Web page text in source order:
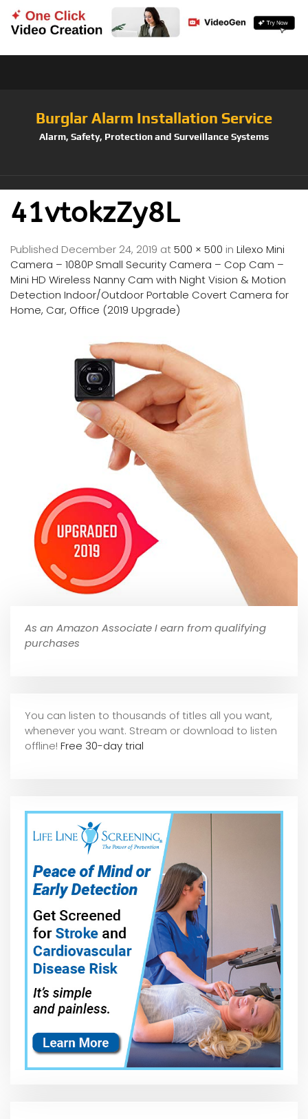
Burglar Alarm Installation Service
Alarm, Safety, Protection and Surveillance Systems
41vtokzZy8L
Published December 24, 2019 at500 × 500 in Lilexo Mini
Camera – 1080P Small Security Camera – Cop Cam –
Mini HD Wireless Nanny Cam with Night Vision & Motion
Detection Indoor/Outdoor Portable Covert Camera for
Home, Car, Office (2019 Upgrade)
As an Amazon Associate I earn from qualifying
purchases
You can listen to thousands of titles all you want,
whenever you want. Stream or download to listen
offline! Free 30-day trial